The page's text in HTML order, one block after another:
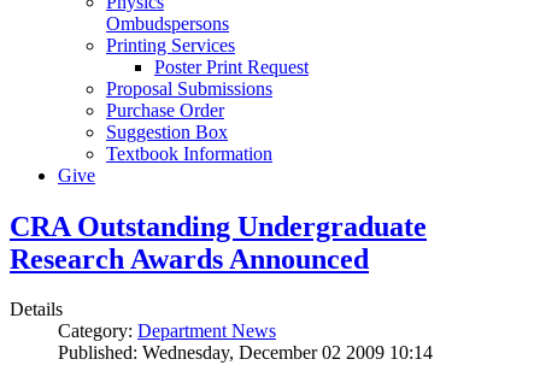
Ombudspersons
Printing Services
Poster Print Request
Proposal Submissions
Purchase Order
Suggestion Box
Textbook Information
Give
CRA Outstanding Undergraduate
Research Awards Announced
Details
Category: Department News
Published: Wednesday, December 02 2009 10:14